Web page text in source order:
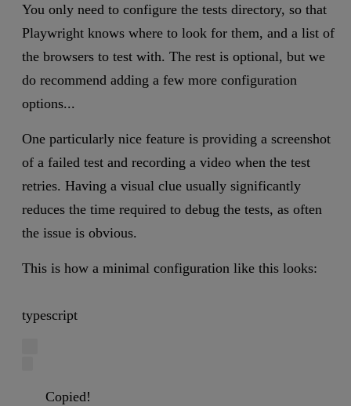
You only need to configure the tests directory, so that
Playwright knows where to look for them, and a list of
the browsers to test with. The rest is optional, but we
do recommend adding a few more configuration
options...
One particularly nice feature is providing a screenshot
of a failed test and recording a video when the test
retries. Having a visual clue usually significantly
reduces the time required to debug the tests, as often
the issue is obvious.
This is how a minimal configuration like this looks:
typescript
Copied!